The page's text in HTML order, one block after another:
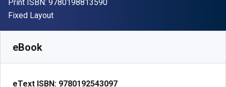
Print ISBN: 9780198813590
Format
Fixed Layout
eBook
eText ISBN: 9780192543097